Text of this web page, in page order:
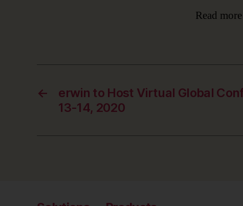
Read
←
erwin to Host Virtual Global
13-14, 2020